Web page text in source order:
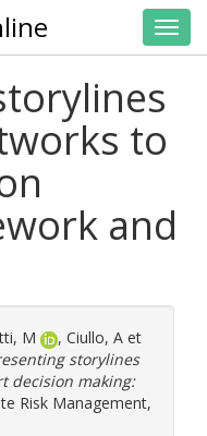
to
and
M , Ciullo, A et
storylines
decision making:
Risk Management,